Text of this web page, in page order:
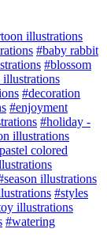
illustrations
#baby rabbit
#blossom
illustrations
#decoration
#enjoyment
#holiday -
illustrations
colored
illustrations
#styles
illustrations
#watering